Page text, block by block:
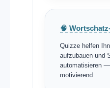
🧠
Quizze helfen
aufzubauen und
automatisieren
motivierend.